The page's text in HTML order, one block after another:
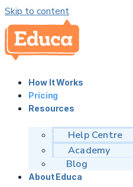
Skip to content
How It Works
Pricing
Resources
Help Centre
Academy
Blog
About Educa